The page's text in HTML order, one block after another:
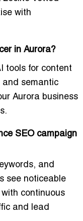
with
in Aurora?
tools for content
and semantic
Aurora business
SEO campaign
and
see noticeable
with continuous
and lead